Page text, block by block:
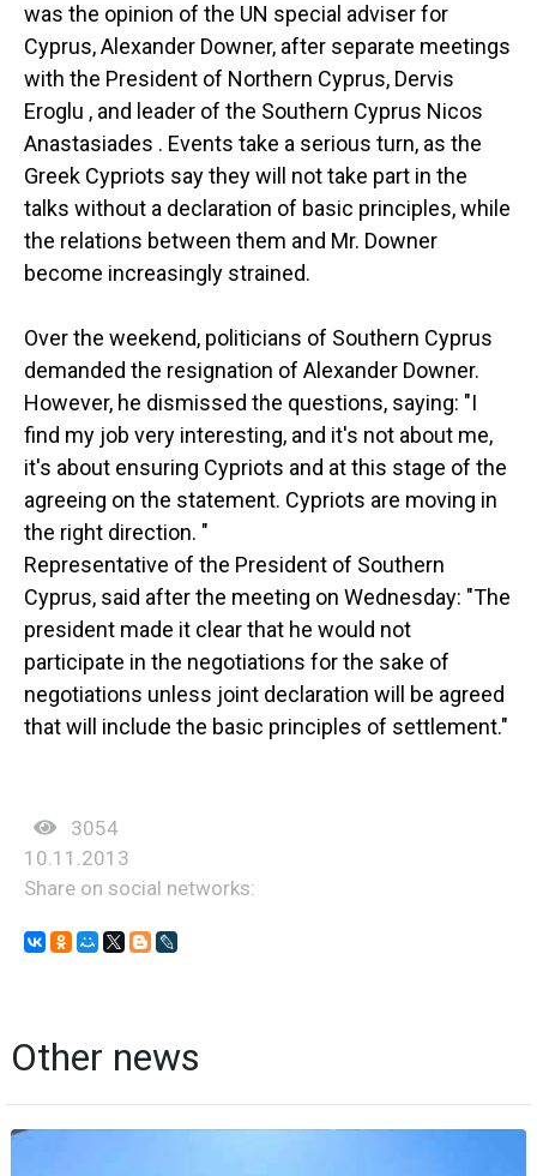
was the opinion of the UN special adviser for
Cyprus, Alexander Downer, after separate meetings
with the President of Northern Cyprus, Dervis
Eroglu , and leader of the Southern Cyprus Nicos
Anastasiades . Events take a serious turn, as the
Greek Cypriots say they will not take part in the
talks without a declaration of basic principles, while
the relations between them and Mr. Downer
become increasingly strained.
Over the weekend, politicians of Southern Cyprus
demanded the resignation of Alexander Downer.
However, he dismissed the questions, saying: "I
find my job very interesting, and it's not about me,
it's about ensuring Cypriots and at this stage of the
agreeing on the statement. Cypriots are moving in
the right direction. "
Representative of the President of Southern
Cyprus, said after the meeting on Wednesday: "The
president made it clear that he would not
participate in the negotiations for the sake of
negotiations unless joint declaration will be agreed
that will include the basic principles of settlement."
3054
10.11.2013
Share on social networks:
Other news